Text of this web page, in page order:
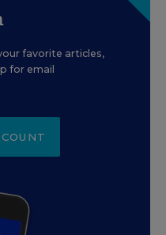
favorite articles,
for email